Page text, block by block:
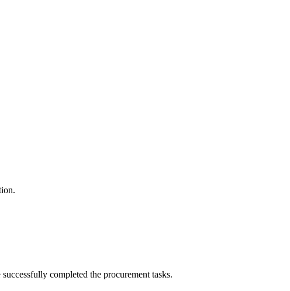
completed the procurement tasks.